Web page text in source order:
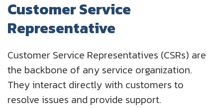
Customer Service
Representative
Customer Service Representatives (CSRs) are
the backbone of any service organization.
They interact directly with customers to
resolve issues and provide support.